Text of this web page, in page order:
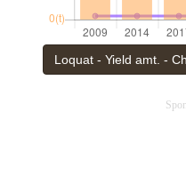
Loquat - Yield amt. -